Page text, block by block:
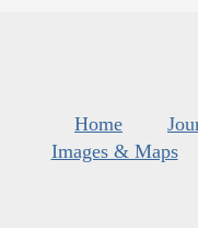
Home
Images & Maps